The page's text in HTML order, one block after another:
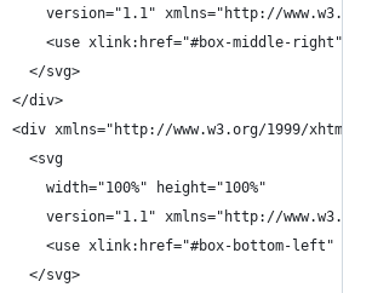
version="1.1" xmlns="http://
<use xlink:href="#box-middle-right" />
</svg>
</div>
<div xmlns="http://www.w3.org/1999/
<svg
width="100%" height="100%"
version="1.1" xmlns="http://
<use xlink:href="#box-bottom-left" />
</svg>